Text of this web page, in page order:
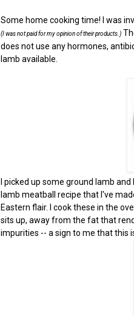
Some home cooking time! I was
(I was not paid for my opinion of their products.)
does not use any hormones,
lamb available.
I picked up some ground lamb
lamb meatball recipe that I've
Eastern flair. I cook these in the
sits up, away from the fat that
impurities -- a sign to me that this